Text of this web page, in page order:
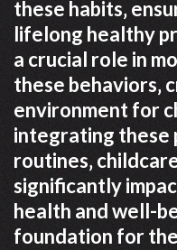
these habits‚
lifelong healthy
a crucial role in
these behaviors‚
environment for
integrating these
routines‚
significantly
health and well-
foundation for